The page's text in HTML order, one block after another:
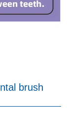
brush